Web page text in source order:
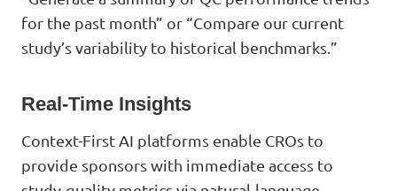
for the past month” or “Compare our current
study’s variability to historical benchmarks.”
Real-Time Insights
Context-First AI platforms enable CROs to
provide sponsors with immediate access to